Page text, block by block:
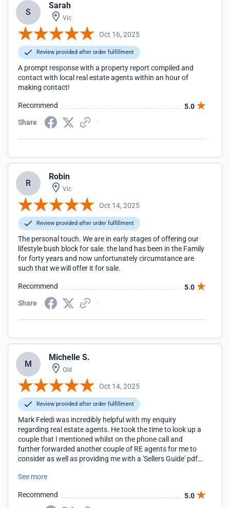
S
Sarah
Vic
Oct 16, 2025
Review provided after order fulfillment
A prompt response with a property report compiled and
contact with local real estate agents within an hour of
making contact!
Recommend
5.0
Share
R
Robin
Vic
Oct 14, 2025
Review provided after order fulfillment
The personal touch. We are in early stages of offering our
lifestyle bush block for sale. the land has been in the Family
for forty years and now unfortunately circumstance are
such that we will offer it for sale.
Recommend
5.0
Share
M
Michelle S.
Qld
Oct 14, 2025
Review provided after order fulfillment
Mark Feledi was incredibly helpful with my enquiry
regarding real estate agents. He took the time to look up a
couple that I mentioned whilst on the phone call and
further forwarded another couple of RE agents for me to
consider as well as providing me with a 'Sellers Guide' pdf
See more
Recommend
5.0